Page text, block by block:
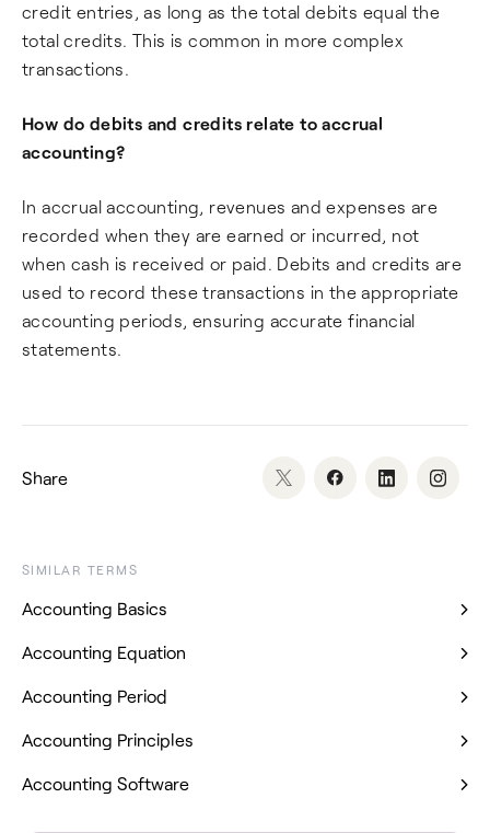
credit entries, as long as the total debits equal the
total credits. This is common in more complex
transactions.
How do debits and credits relate to accrual
accounting?
In accrual accounting, revenues and expenses are
recorded when they are earned or incurred, not
when cash is received or paid. Debits and credits are
used to record these transactions in the appropriate
accounting periods, ensuring accurate financial
statements.
Share
SIMILAR TERMS
Accounting Basics
Accounting Equation
Accounting Period
Accounting Principles
Accounting Software